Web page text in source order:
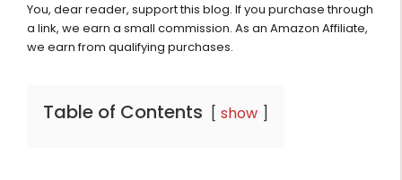
You, dear reader, support this blog. If you purchase through
a link, we earn a small commission. As an Amazon Affiliate,
we earn from qualifying purchases.
Table of Contents show